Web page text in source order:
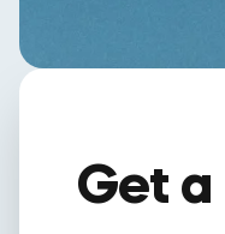
Get a